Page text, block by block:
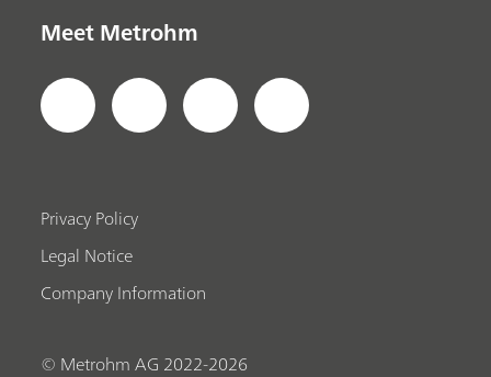
Meet Metrohm
Privacy Policy
Legal Notice
Company Information
© Metrohm AG 2022-2026